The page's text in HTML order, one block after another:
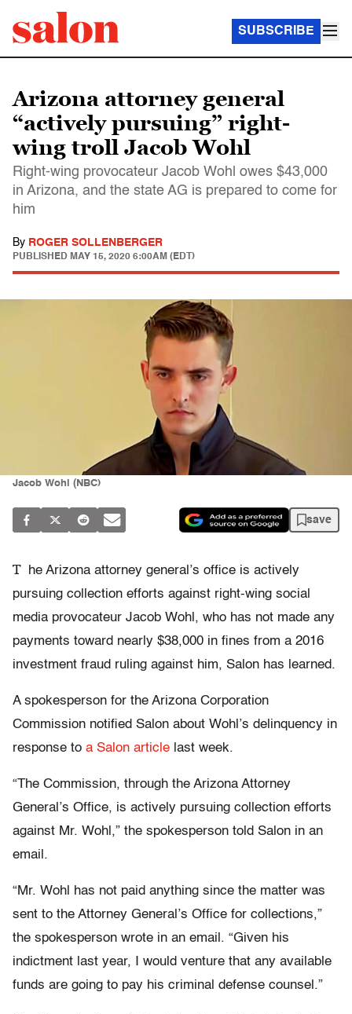
SUBSCRIBE
Arizona attorney general
“actively pursuing” right-
wing troll Jacob Wohl
Right-wing provocateur Jacob Wohl owes $43,000
in Arizona, and the state AG is prepared to come for
him
By ROGER SOLLENBERGER
PUBLISHED MAY 15, 2020 6:00AM (EDT)
Jacob Wohl (NBC)
save
T
he Arizona attorney general’s office is actively
pursuing collection efforts against right-wing social
media provocateur Jacob Wohl, who has not made any
payments toward nearly $38,000 in fines from a 2016
investment fraud ruling against him, Salon has learned.
A spokesperson for the Arizona Corporation
Commission notified Salon about Wohl’s delinquency in
response to a Salon article last week.
“The Commission, through the Arizona Attorney
General’s Office, is actively pursuing collection efforts
against Mr. Wohl,” the spokesperson told Salon in an
email.
“Mr. Wohl has not paid anything since the matter was
sent to the Attorney General’s Office for collections,”
the spokesperson wrote in an email. “Given his
indictment last year, I would venture that any available
funds are going to pay his criminal defense counsel.”